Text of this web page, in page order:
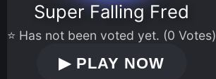
Super Falling Fred
⭐ Has not been voted yet. (0 Votes)
▶ PLAY NOW